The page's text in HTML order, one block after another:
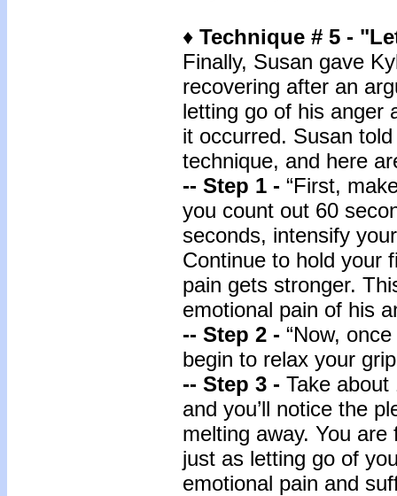
♦ Technique # 5 -
Finally, Susan gave
recovering after an
letting go of his anger
it occurred. Susan
technique, and here
-- Step 1 - “First,
you count out 60
seconds, intensify
Continue to hold your
pain gets stronger.
emotional pain of his
-- Step 2 - “Now,
begin to relax your
-- Step 3 - Take
and you’ll notice the
melting away. You
just as letting go of
emotional pain and